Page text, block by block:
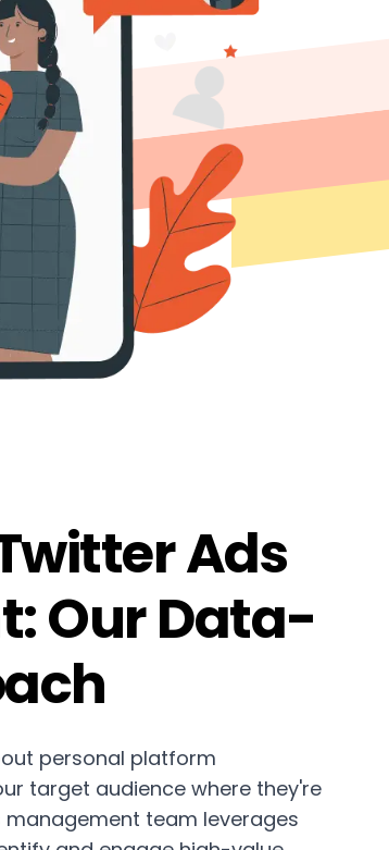
Ads
Our Data-
personal platform
target audience where they're
team leverages